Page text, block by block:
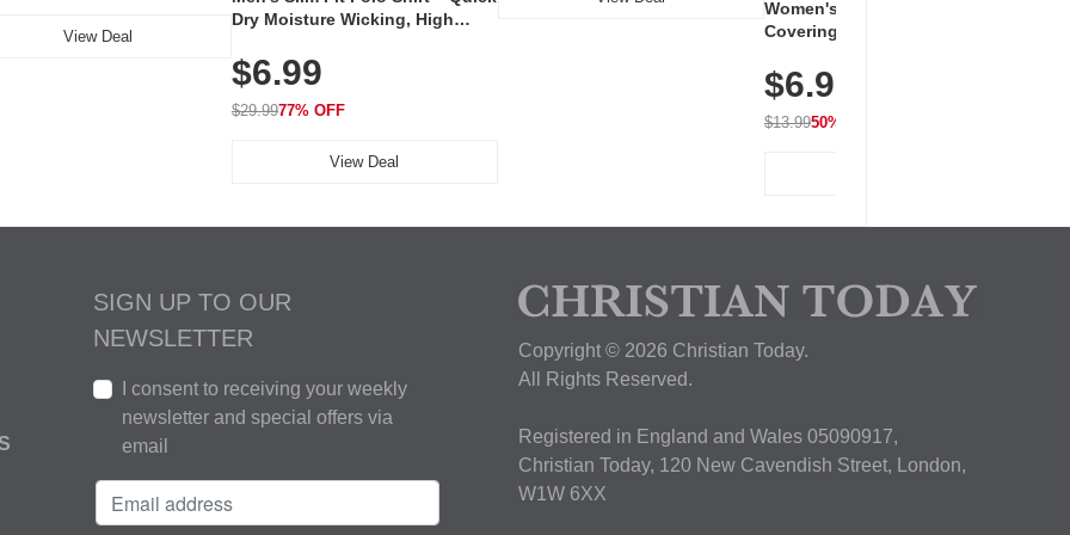
View Deal
Dry Moisture Wicking, High
Golf, Tennis, Work & Casual
Wear (Runs Small, Size Up)
$6.99
$29.9977% OFF
View Deal
Women's Workout Shirts – Bum-
Covering Length Short Sleeve
Breathable for Athletic, Hiking,
Running & Summer Wear
$6.99
$13.9950% OFF
SIGN UP TO OUR
NEWSLETTER
I consent to receiving your weekly
newsletter and special offers via
email
Copyright © 2026 Christian Today.
All Rights Reserved.
Registered in England and Wales 05090917,
Christian Today, 120 New Cavendish Street, London,
W1W 6XX